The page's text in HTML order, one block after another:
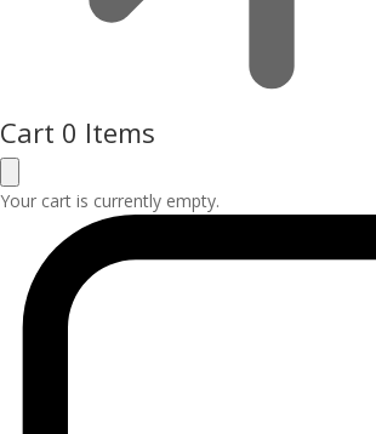
Cart 0 Items
Your cart is currently empty.